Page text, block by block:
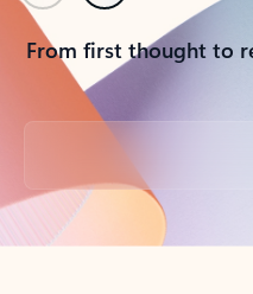
From first thought to
Back to tabs